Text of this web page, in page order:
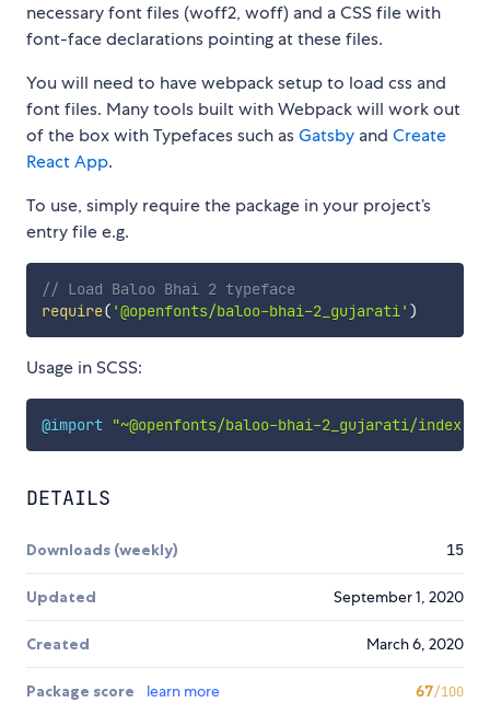
necessary font files (woff2, woff) and a CSS file with
font-face declarations pointing at these files.
You will need to have webpack setup to load css and
font files. Many tools built with Webpack will work out
of the box with Typefaces such asGatsby and Create
React App.
To use, simply require the package in your project’s
entry file e.g.
// Load Baloo Bhai 2 typeface
require( '@openfonts/baloo-bhai-2_gujarati' )
Usage in SCSS:
@import "~@openfonts/baloo-bhai-2_gujarati/
DETAILS
Downloads (weekly) 15
Updated September 1, 2020
Created March 6, 2020
Package score learn more 67/100